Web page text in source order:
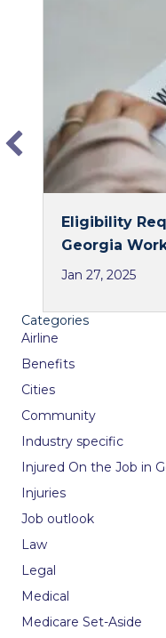
n
Eligibility
Georgia
Jan 27, 2025
Categories
Airline
Benefits
Cities
Community
Industry specific
Injured On the Job in
Injuries
Job outlook
Law
Legal
Medical
Medicare Set-Aside